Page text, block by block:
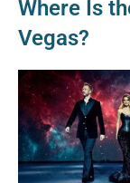
Where Is
Vegas?